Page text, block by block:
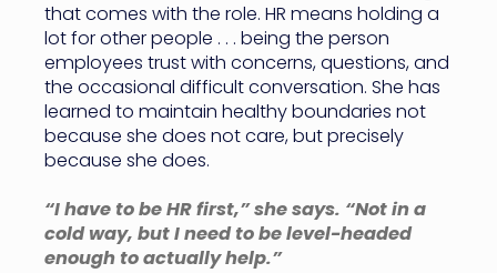
that comes with the role. HR means holding a
lot for other people . . . being the person
employees trust with concerns, questions, and
the occasional difficult conversation. She has
learned to maintain healthy boundaries not
because she does not care, but precisely
because she does.
“I have to be HR first,” she says. “Not in a
cold way, but I need to be level-headed
enough to actually help.”